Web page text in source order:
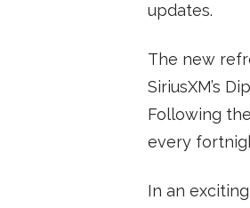
updates.
The new
SiriusXM’s
Following
every
In an